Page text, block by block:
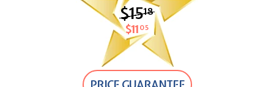
$1518$15.18
$11 05 $11.05